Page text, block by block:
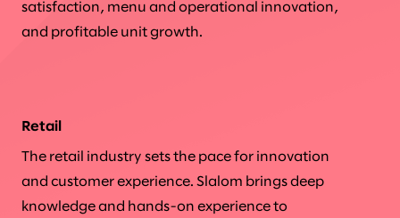
satisfaction, menu and operational innovation,
and profitable unit growth.
Retail
The retail industry sets the pace for innovation
and customer experience. Slalom brings deep
knowledge and hands-on experience to